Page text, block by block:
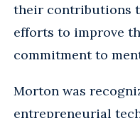
their contributions
efforts to improve
commitment to
Morton was
entrepreneurial